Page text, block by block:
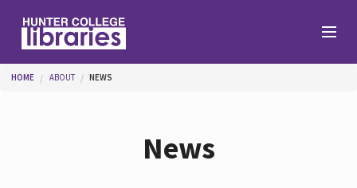
You are here
HOME ABOUT NEWS
News